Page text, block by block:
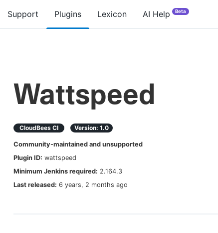
Support Plugins Lexicon AI Help Beta
Wattspeed
CloudBees CI Version: 1.0
Community-maintained and unsupported
Plugin ID: wattspeed
Minimum Jenkins required: 2.164.3
Last released: 6 years, 2 months ago